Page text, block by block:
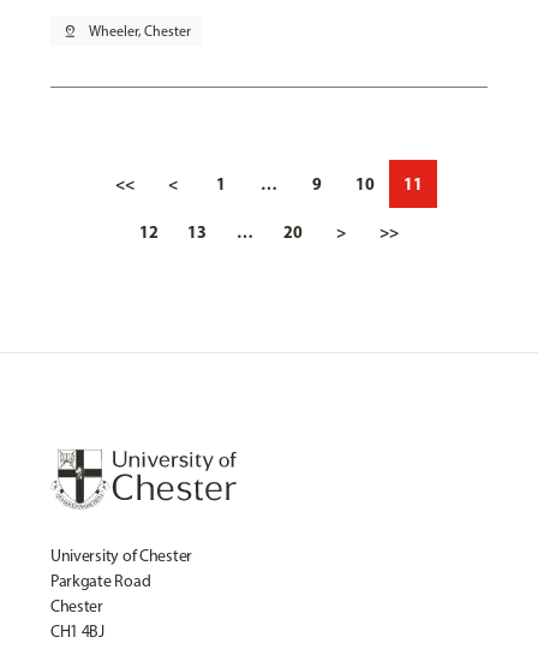
pin_drop Wheeler, Chester
<< < 1 … 9 10 11
12 13 … 20 > >>
University of Chester
Parkgate Road
Chester
CH1 4BJ